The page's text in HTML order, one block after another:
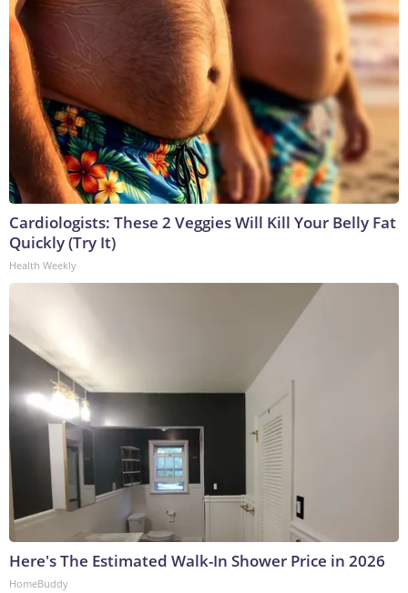
Cardiologists: These 2 Veggies Will Kill Your Belly Fat
Quickly (Try It)
Health Weekly
Here's The Estimated Walk-In Shower Price in 2026
HomeBuddy